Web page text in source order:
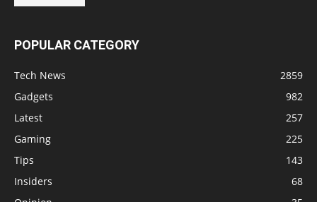
POPULAR CATEGORY
Tech News
2859
Gadgets
982
Latest
257
Gaming
225
Tips
143
Insiders
68